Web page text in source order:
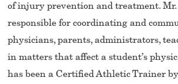
of injury prevention and treatment. Mr.
responsible for coordinating and
physicians, parents, administrators,
in matters that affect a student’s
has been a Certified Athletic Trainer